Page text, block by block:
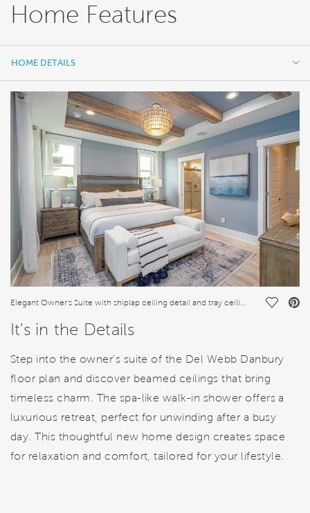
Home Features
HOME DETAILS
HOME DETAILS
FEATURES
Elegant Owner's Suite with shiplap ceiling detail and tray ceiling Save
It's in the Details
Step into the owner’s suite of the Del Webb Danbury
floor plan and discover beamed ceilings that bring
timeless charm. The spa-like walk-in shower offers a
luxurious retreat, perfect for unwinding after a busy
day. This thoughtful new home design creates space
for relaxation and comfort, tailored for your lifestyle.